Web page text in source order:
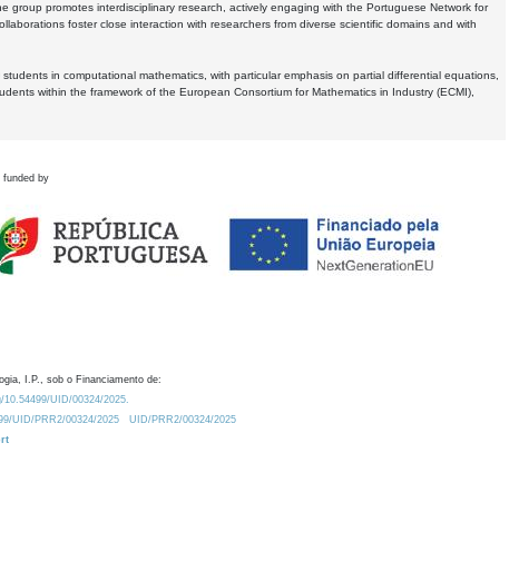
promotes interdisciplinary research, actively engaging with the Portuguese Network for
foster close interaction with researchers from diverse scientific domains and with
in computational mathematics, with particular emphasis on partial differential equations,
within the framework of the European Consortium for Mathematics in Industry (ECMI),
funded by
I.P., sob o Financiamento de:
UID/00324/2025.
UID/PRR2/00324/2025
UID/PRR2/00324/2025